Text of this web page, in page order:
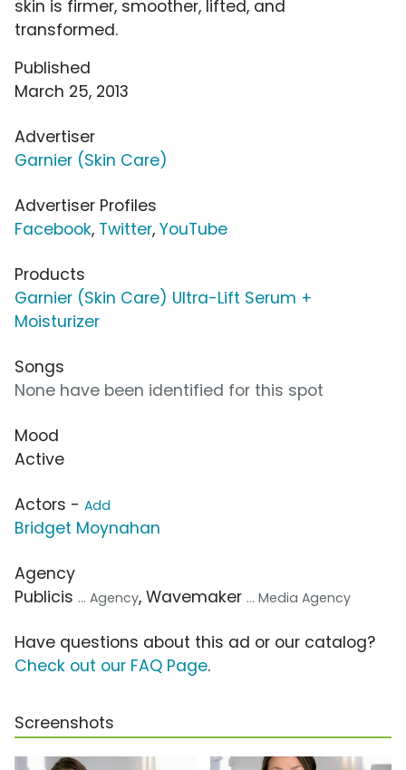
skin is firmer, smoother, lifted, and
transformed.
Published
March 25, 2013
Advertiser
Garnier (Skin Care)
Advertiser Profiles
Facebook, Twitter, YouTube
Products
Garnier (Skin Care) Ultra-Lift Serum +
Moisturizer
Songs
None have been identified for this spot
Mood
Active
Actors - Add
Bridget Moynahan
Agency
Publicis ... Agency, Wavemaker ... Media Agency
Have questions about this ad or our catalog?
Check out our FAQ Page.
Screenshots